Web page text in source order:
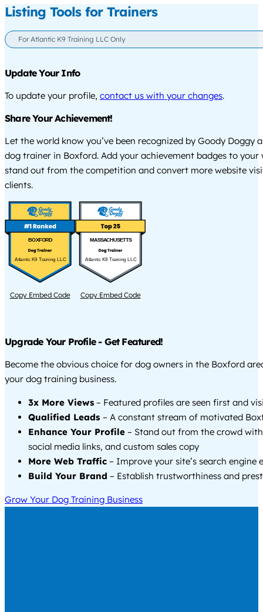
Listing Tools for Trainers
For Atlantic K9 Training LLC Only
Update Your Info
To update your profile, contact us with your changes.
Share Your Achievement!
Let the world know you’ve been recognized by Goody Doggy
dog trainer in Boxford. Add your achievement badges to your
stand out from the competition and convert more website
clients.
BOXFORD
Atlantic K9 Training LLC
Copy Embed Code
MASSACHUSETTS
Atlantic K9 Training LLC
Copy Embed Code
Upgrade Your Profile - Get Featured!
Become the obvious choice for dog owners in the Boxford
your dog training business.
3x More Views – Featured profiles are seen first and
Qualified Leads – A constant stream of motivated
Enhance Your Profile – Stand out from the crowd
social media links, and custom sales copy
More Web Traffic – Improve your site’s search engine
Build Your Brand – Establish trustworthiness and
Grow Your Dog Training Business